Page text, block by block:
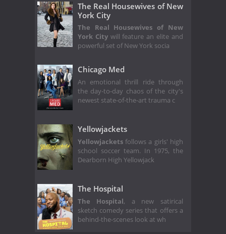
The Real Housewives of New
York City
The Real Housewives of New
York Citywill feature an elite and
powerful set of New York socia
Chicago Med
An emotional thrill ride through
the day-to-day chaos of the city's
newest state-of-the-art trauma c
Yellowjackets
Yellowjackets follows a girls' high
school soccer team. In 1975, the
Dearborn High Yellowjack
The Hospital
The Hospital, a new satirical
sketch comedy series that offers a
behind-the-scenes look at wh